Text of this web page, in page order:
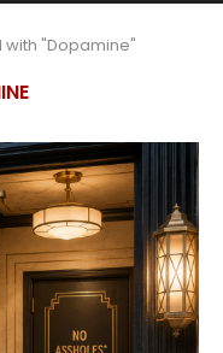
with "Dopamine"